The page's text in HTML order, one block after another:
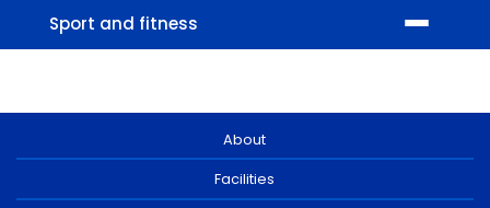
Sport and fitness
Memberships and trainingAbout
Facilities